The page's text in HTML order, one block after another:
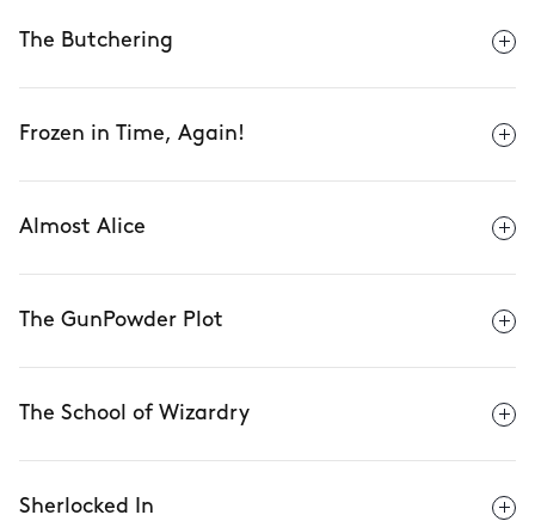
The Butchering
Frozen in Time, Again!
Almost Alice
The GunPowder Plot
The School of Wizardry
Sherlocked In